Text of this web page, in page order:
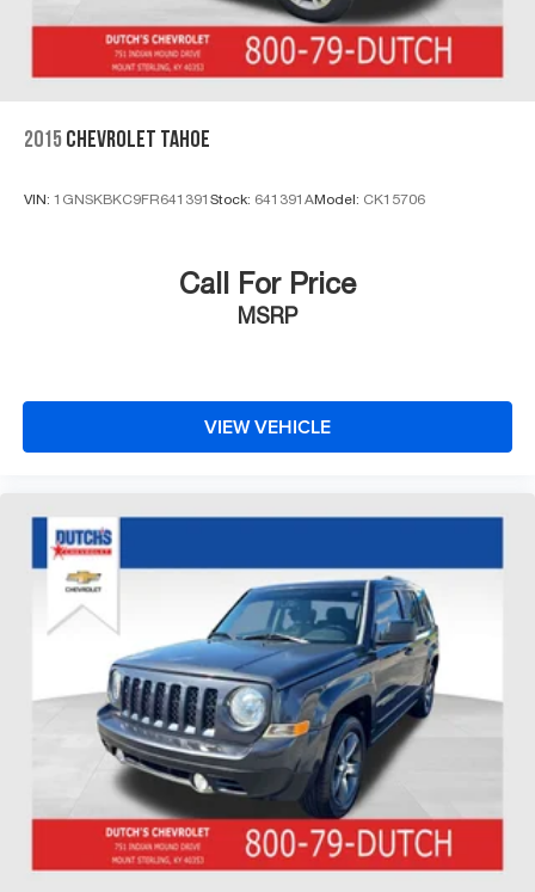
control, Trip computer, Turn signal indicator mirrors,
Variably intermittent wipers, Ventilated front seats,
Voltmeter, 4WD.
any of ANY of our vehicles, courtesy of Dutch's Auto!
4-Wheel Disc Brakes w/4-Wheel ABS, Front And Rear
Vented Discs, Brake Assist, Hill Descent Control and
Hill Hold Control
2015 CHEVROLET TAHOE
VIN: 1GNSKBKC9FR641391 Stock: 641391AModel: CK15706
Call For Price
MSRP
VIEW VEHICLE